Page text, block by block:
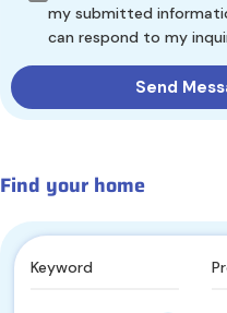
my submitted
can respond to my
Find your home